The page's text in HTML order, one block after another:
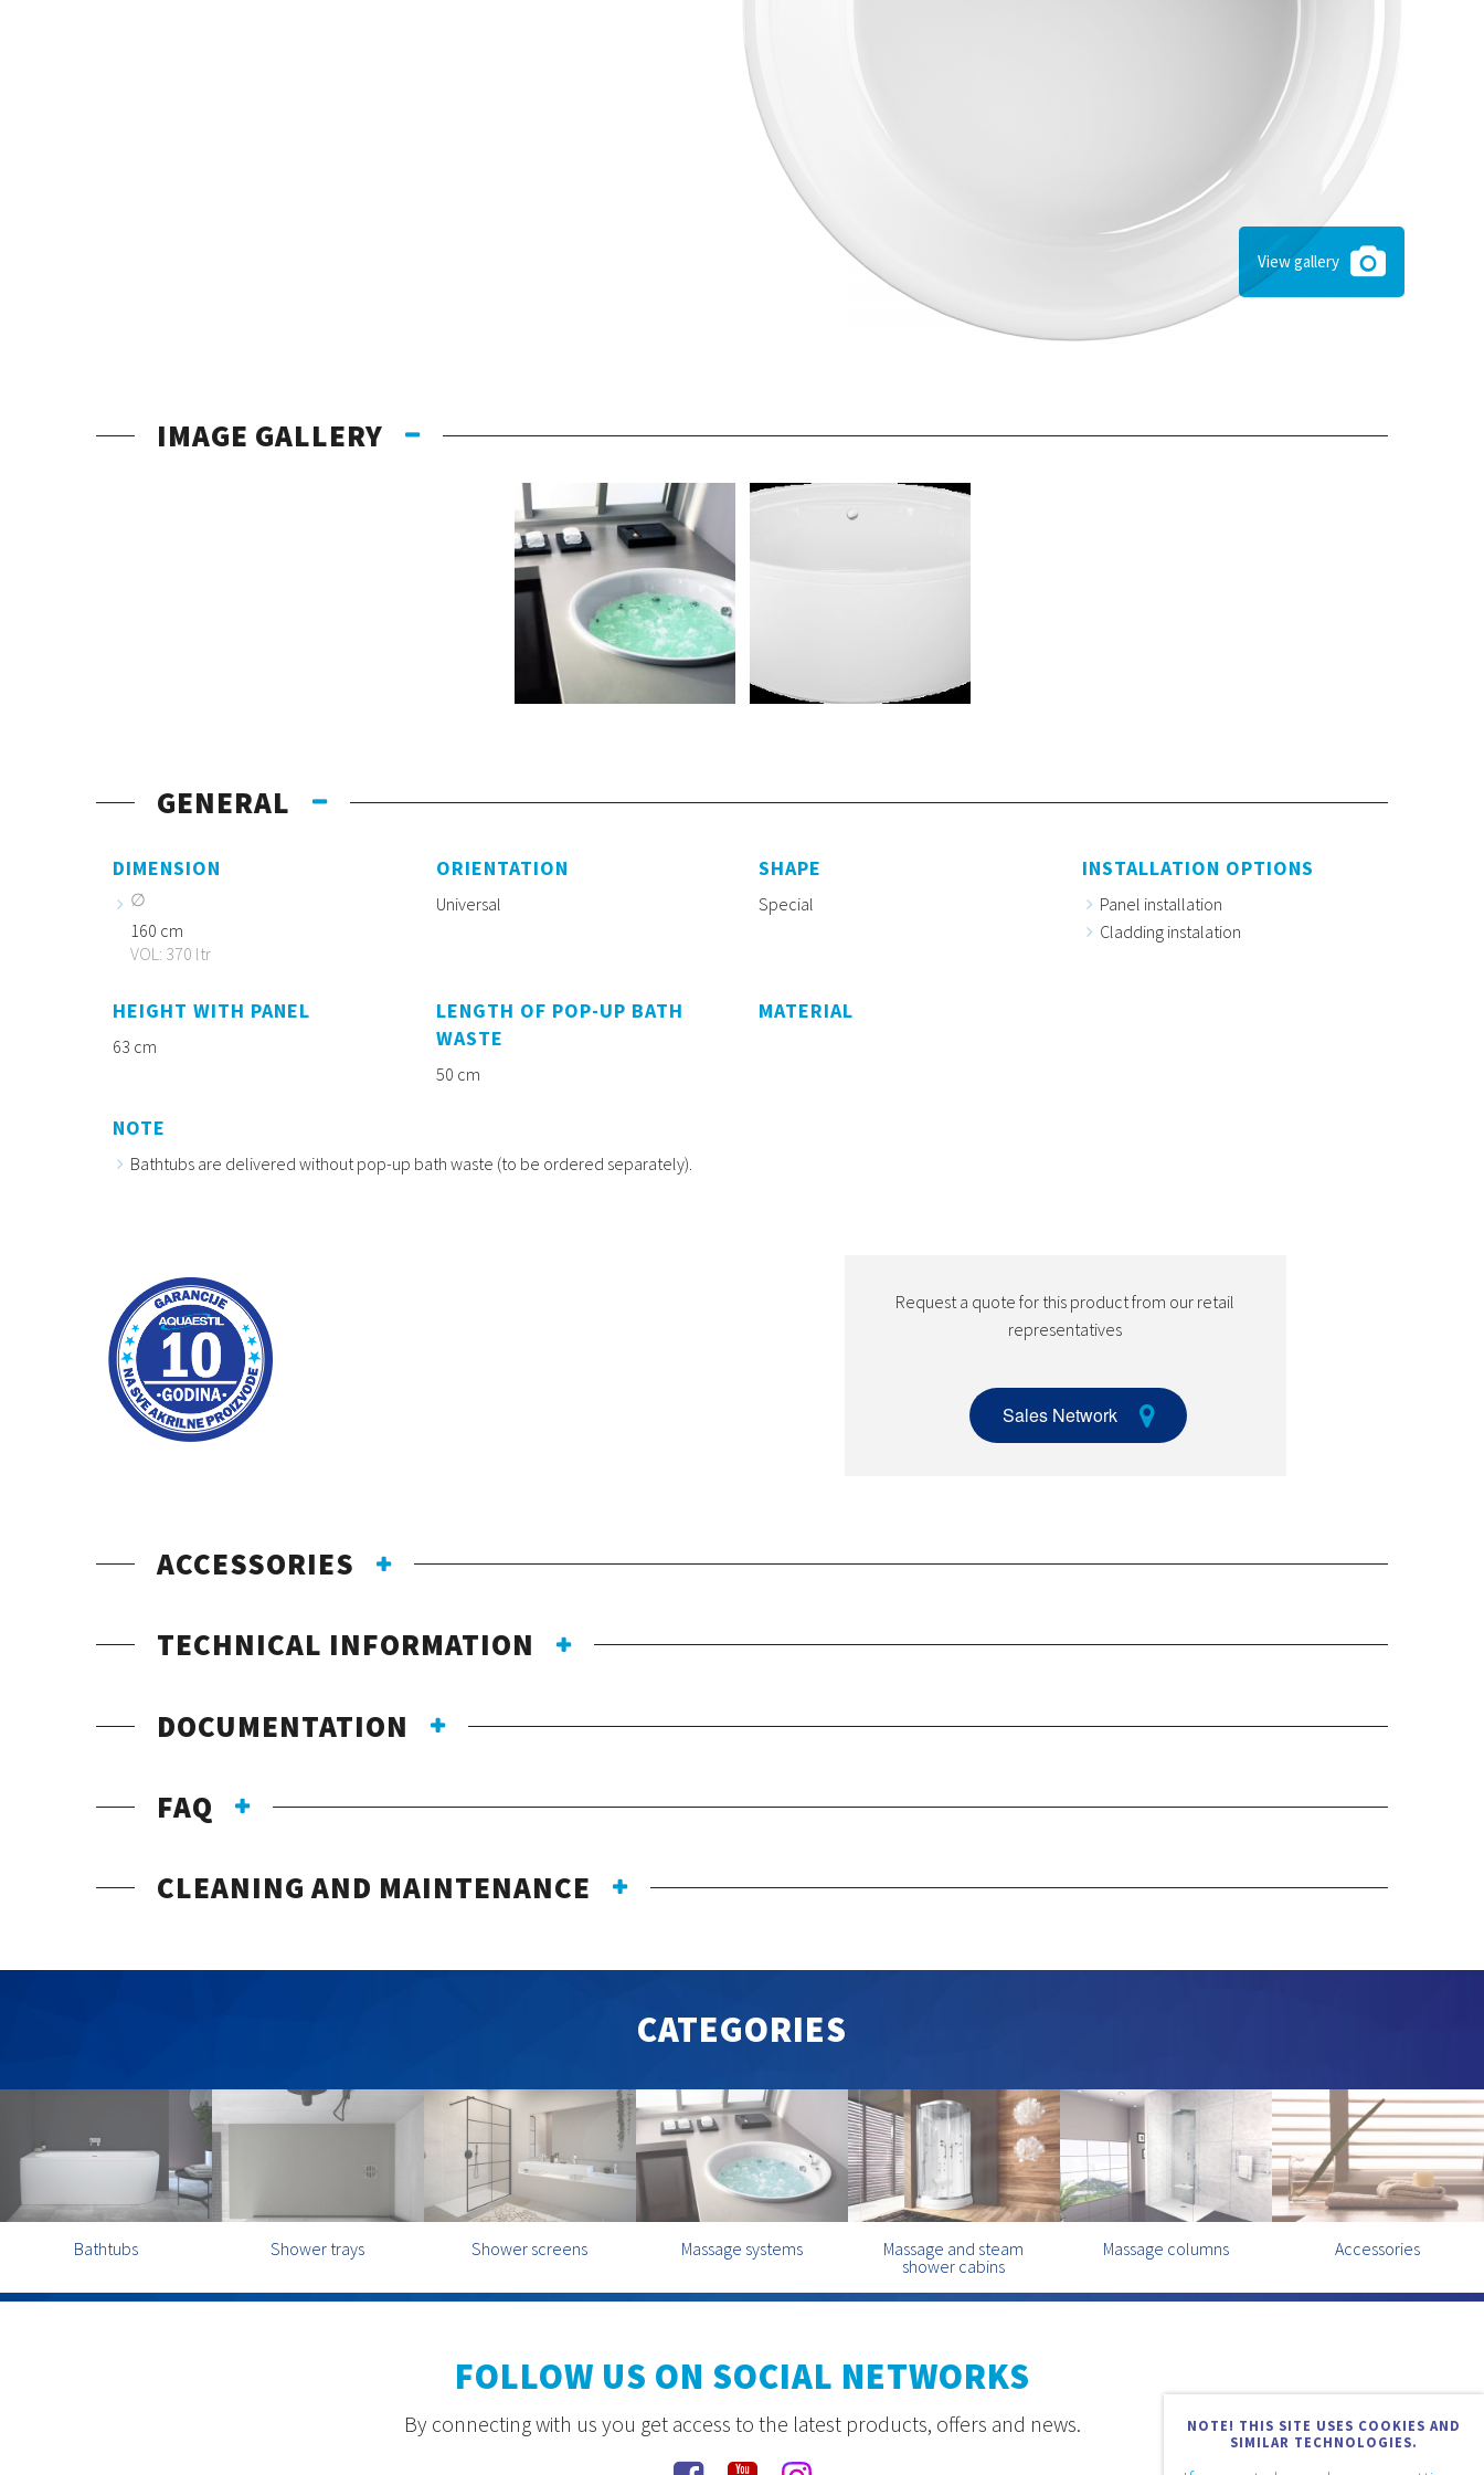
View gallery
IMAGE GALLERY
GENERAL
DIMENSION
160 cm
VOL: 370 ltr
ORIENTATION
Universal
SHAPE
Special
INSTALLATION OPTIONS
Panel installation
Cladding instalation
HEIGHT WITH PANEL
63 cm
LENGTH OF POP-UP BATH
WASTE
50 cm
MATERIAL
NOTE
Bathtubs are delivered without pop-up bath waste (to be ordered separately).
Request a quote for this product from our retail
representatives
Sales Network
ACCESSORIES
TECHNICAL INFORMATION
DOCUMENTATION
FAQ
CLEANING AND MAINTENANCE
CATEGORIES
Bathtubs Shower trays Shower screens Massage systems
Massage and steam
shower cabins
Massage columns Accessories
NOTE! THIS SITE USES COOKIES AND
SIMILAR TECHNOLOGIES.
FOLLOW US ON SOCIAL NETWORKS
By connecting with us you get access to the latest products, offers and news.